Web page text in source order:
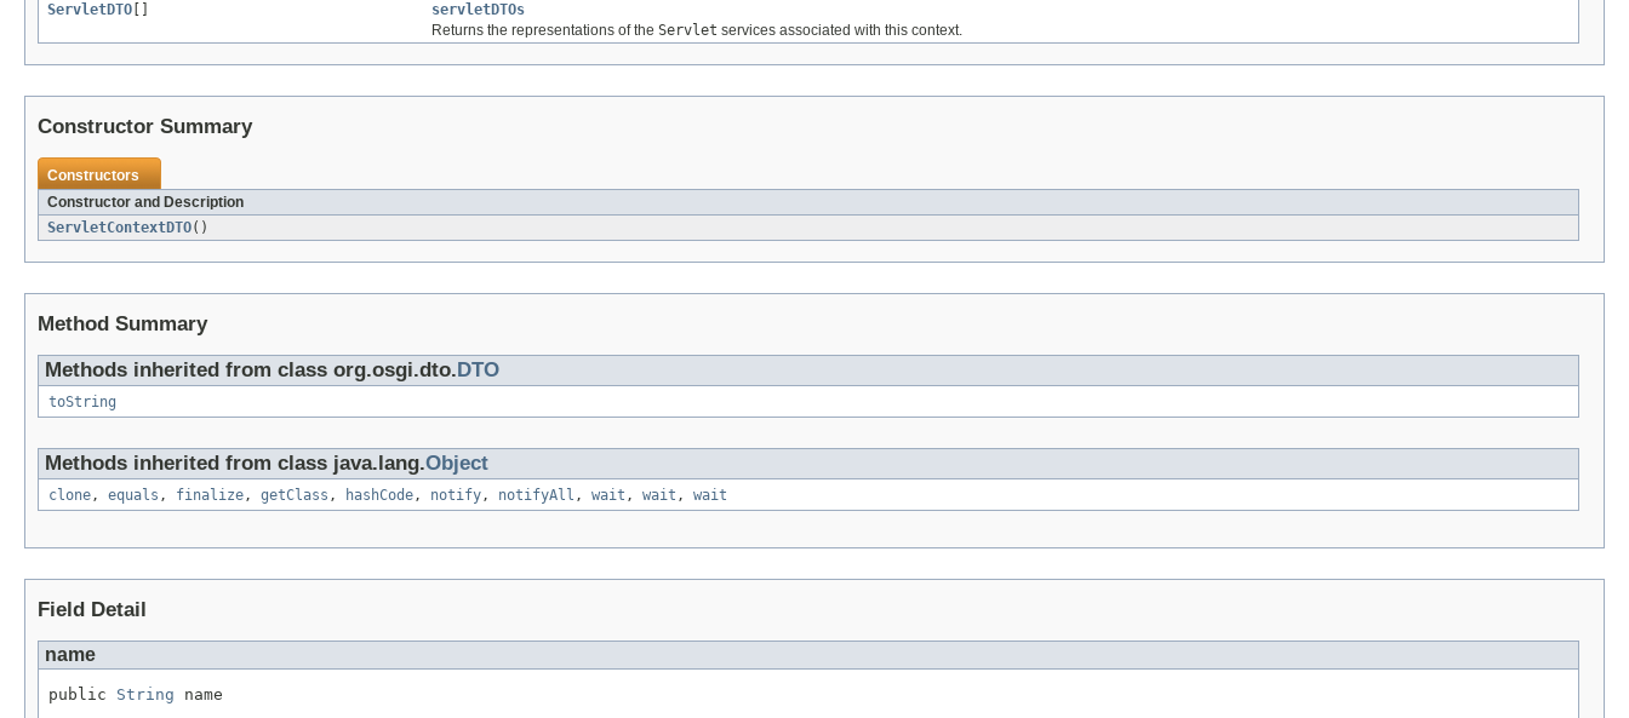
ServletDTO
servletDTOs
Returns the representations of the Servlet services associated with this context.
Constructor Summary
Constructors
Constructor and Description
ServletContextDTO()
Method Summary
Methods inherited from class org.osgi.dto. DTO
toString
Methods inherited from class java.lang.Object
clone, equals , finalize, getClass , hashCode, notify, notifyAll , wait , wait , wait
Field Detail
name
public String name